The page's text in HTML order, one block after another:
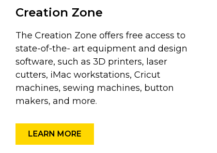
Creation Zone
The Creation Zone offers free access to
state-of-the- art equipment and design
software, such as 3D printers, laser
cutters, iMac workstations, Cricut
machines, sewing machines, button
makers, and more.
LEARN MORE